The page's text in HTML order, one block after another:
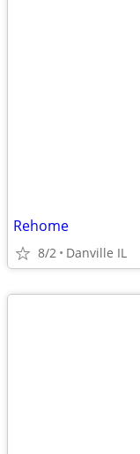
Rehome
8/2 Danville IL